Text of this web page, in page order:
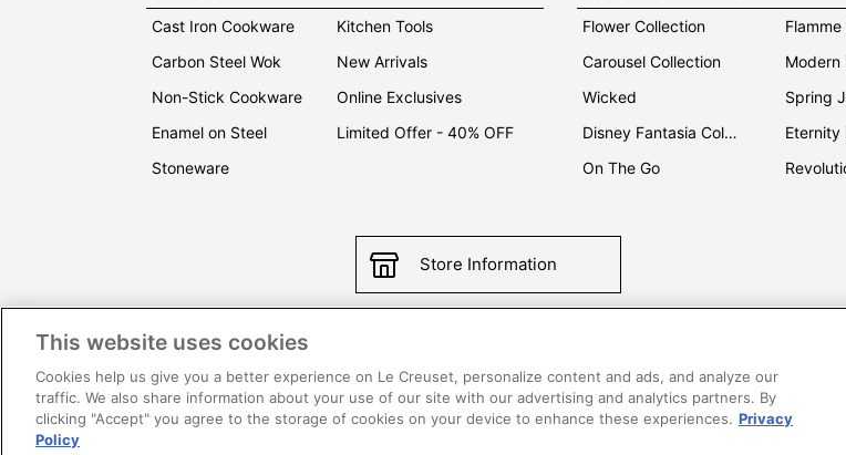
Cast Iron Cookware
Carbon Steel Wok
Non-Stick Cookware
Enamel on Steel
Stoneware
Kitchen Tools
New Arrivals
Online Exclusives
Limited Offer - 40% OFF
Flower Collection
Carousel Collection
Wicked
Disney Fantasia Collection
On The Go
Modern
Spring
Eternity
Store Information
All images and contents are © Le Creuset Hong
This website uses cookies
Cookies help us give you a better experience on Le Creuset, personalize content and ads, and analyze our
traffic. We also share information about your use of our site with our advertising and analytics partners. By
clicking "Accept" you agree to the storage of cookies on your device to enhance these experiences. Privacy
Policy